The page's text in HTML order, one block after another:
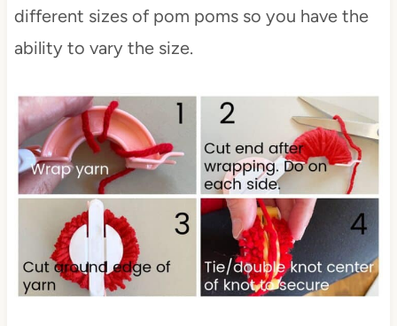
different sizes of pom poms so you have the
ability to vary the size.